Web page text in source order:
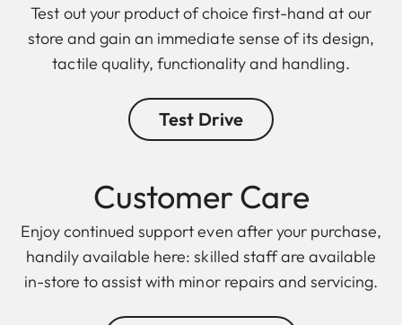
Test out your product of choice first-hand at our
store and gain an immediate sense of its design,
tactile quality, functionality and handling.
Test Drive
Customer Care
Enjoy continued support even after your purchase,
handily available here: skilled staff are available
in-store to assist with minor repairs and servicing.